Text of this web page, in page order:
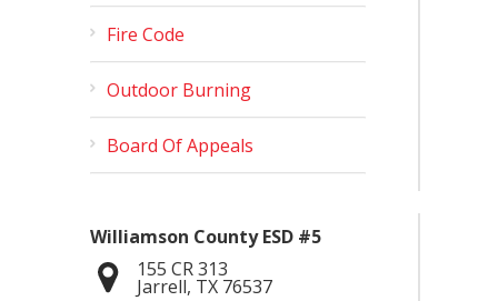
Fire Code
Outdoor Burning
Board Of Appeals
Williamson County ESD #5
155 CR 313
Jarrell, TX 76537